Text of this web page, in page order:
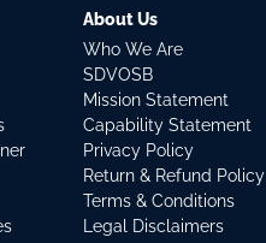
About Us
Who We Are
SDVOSB
Mission Statement
Capability Statement
Privacy Policy
Return & Refund Policy
Terms & Conditions
Legal Disclaimers